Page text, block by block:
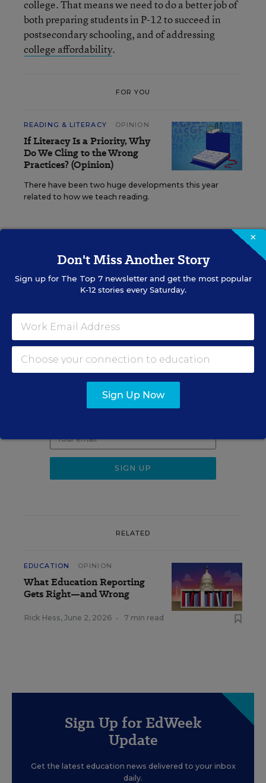
college. That means we need to do a better job of
both preparing students in P-12 to succeed in
postsecondary schooling, and of addressing
college affordability.
FOR YOU
READING & LITERACY OPINION
If Literacy Is a Priority, Why
Do We Cling to the Wrong
Practices? (Opinion)
There have been two huge developments this year
related to how we teach reading.
those of the author(s) and do not reflect the opinions or
endorsement of Editorial Projects in Education, or any of its
Sign up for EdWeek
Update
RELATED
EDUCATION OPINION
What Education Reporting
Gets Right—and Wrong
Rick Hess, June 2, 2026 • 7 min read
Sign Up for EdWeek
Update
Get the latest education news delivered to your inbox
daily.
×
Don't Miss Another Story
Sign up for The Top 7newsletter and get the most popular
K-12 stories every Saturday.
Sign Up Now